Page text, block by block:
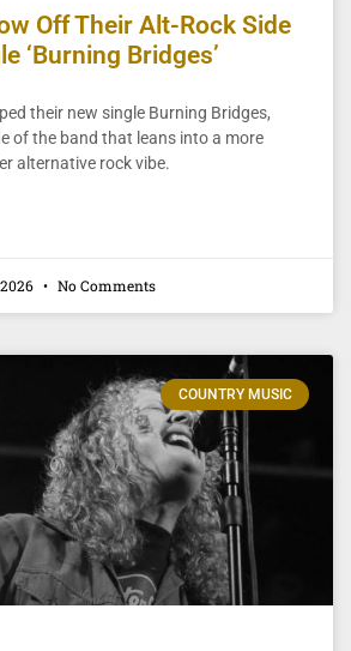
Off Their Alt-Rock Side
‘Burning Bridges’
their new single Burning Bridges,
of the band that leans into a more
alternative rock vibe.
No Comments
COUNTRY MUSIC